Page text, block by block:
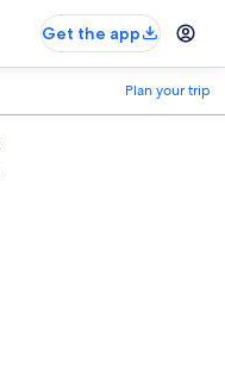
Get the app
Plan your trip